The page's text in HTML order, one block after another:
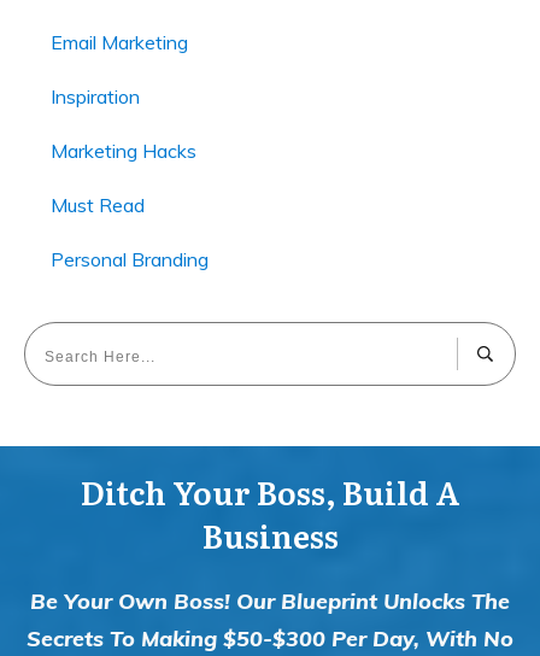
Email Marketing
Inspiration
Marketing Hacks
Must Read
Personal Branding
Ditch Your Boss, Build A
Business
Be Your Own Boss! Our Blueprint Unlocks The
Secrets To Making $50-$300 Per Day, With No